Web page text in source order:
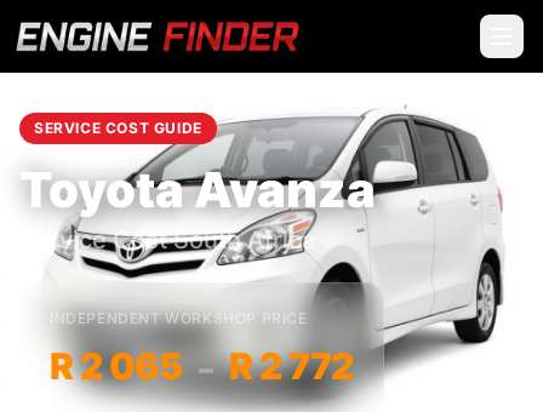
SERVICE COST GUIDE
Toyota Avanza
Service Cost South Africa
INDEPENDENT WORKSHOP PRICE
R 2 065 – R 2 772